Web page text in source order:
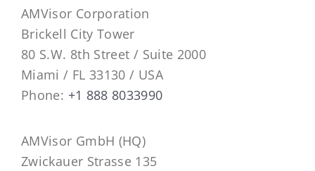
AMVisor Corporation
Brickell City Tower
80 S.W. 8th Street / Suite 2000
Miami / FL 33130 / USA
Phone: +1 888 8033990
AMVisor GmbH (HQ)
Zwickauer Strasse 135